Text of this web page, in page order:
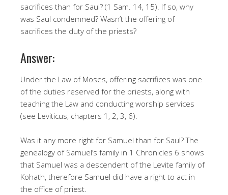
sacrifices than for Saul? (1 Sam. 14, 15). If so, why
was Saul condemned? Wasn’t the offering of
sacrifices the duty of the priests?
Answer:
Under the Law of Moses, offering sacrifices was one
of the duties reserved for the priests, along with
teaching the Law and conducting worship services
(see Leviticus, chapters 1, 2, 3, 6).
Was it any more right for Samuel than for Saul? The
genealogy of Samuel’s family in 1 Chronicles 6 shows
that Samuel was a descendent of the Levite family of
Kohath, therefore Samuel did have a right to act in
the office of priest.